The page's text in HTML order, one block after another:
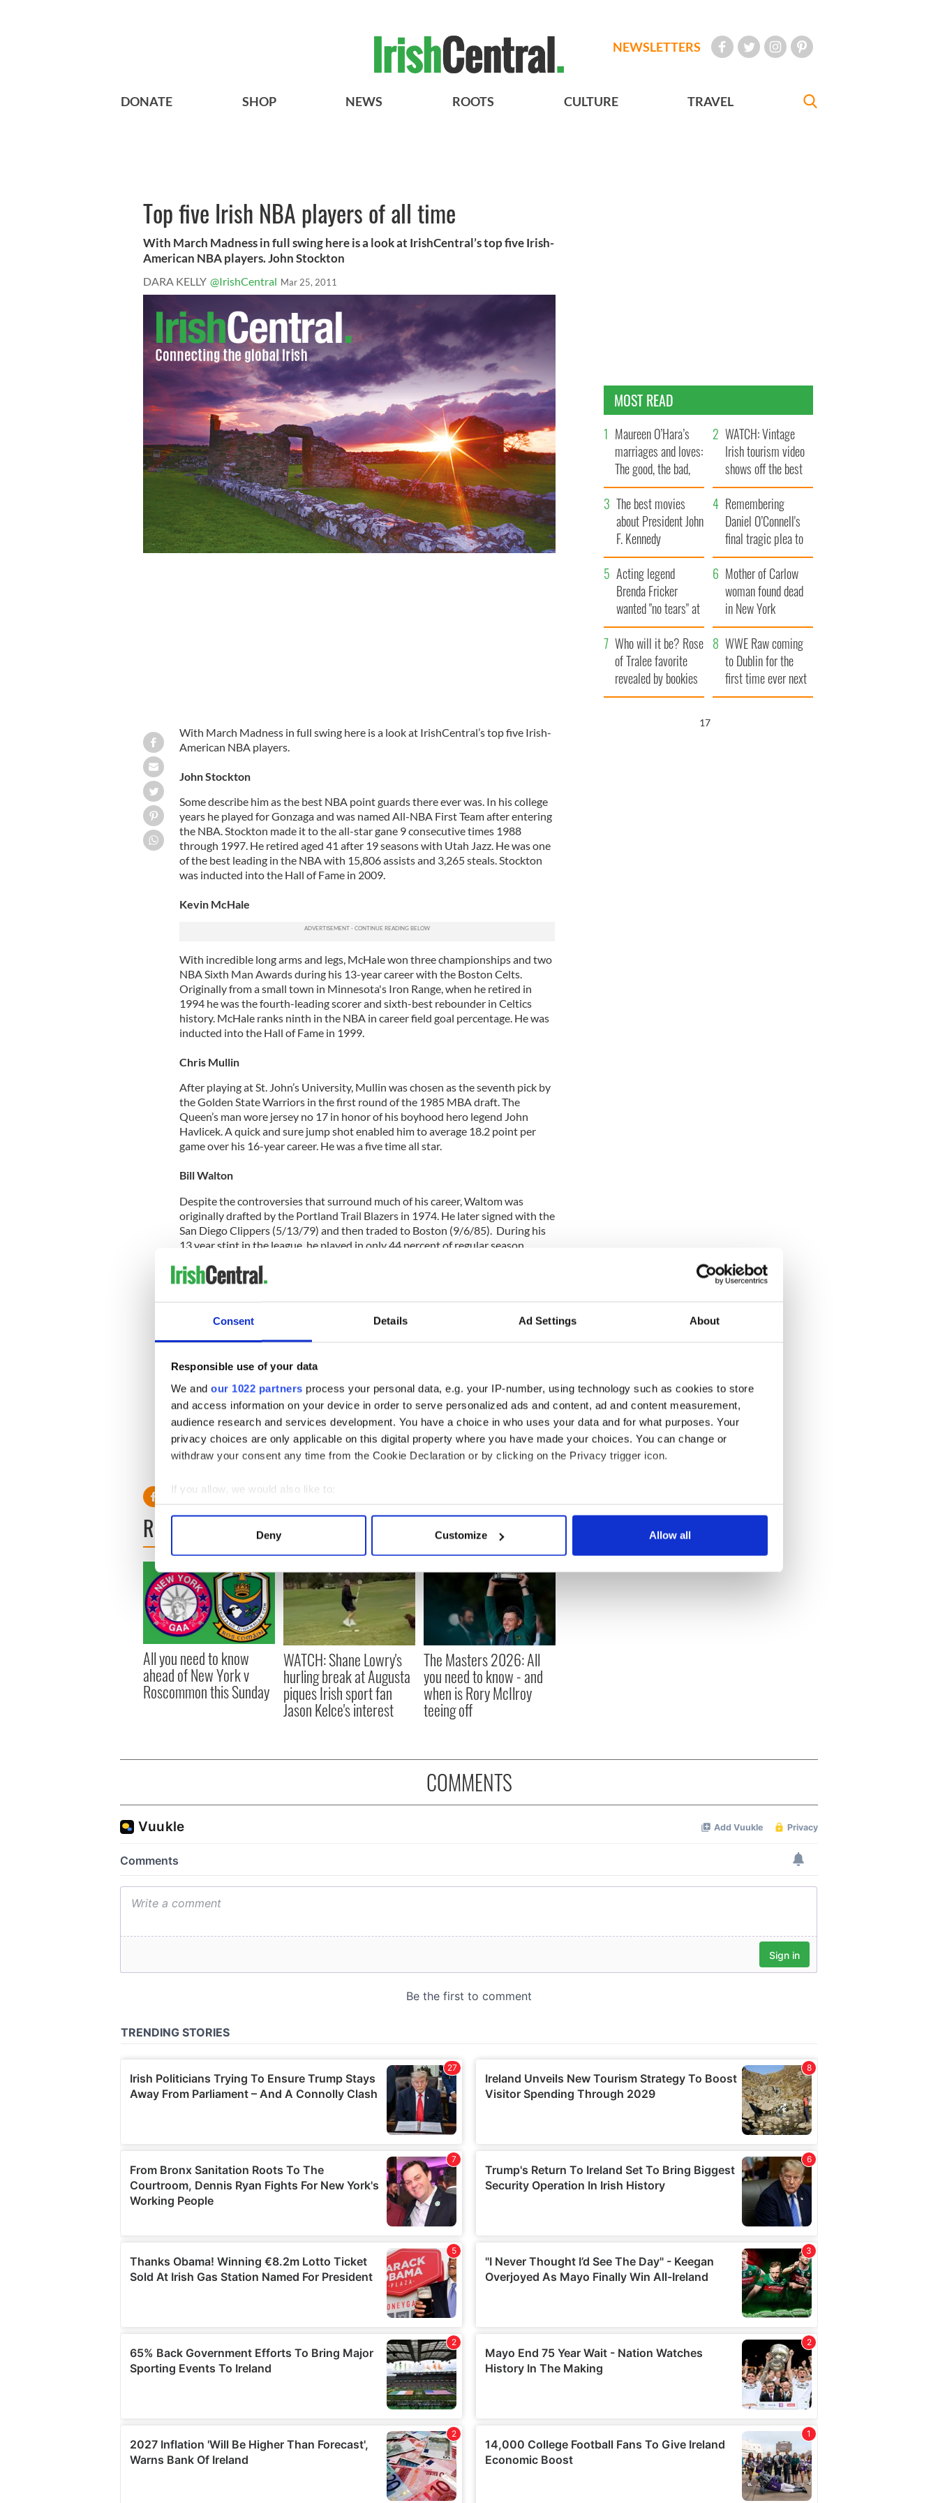
Consent Details Ad Settings About
Responsible use of your data
We and our 1022 partners process your personal data, e.g. your IP-number, using technology such as cookies to store
and access information on your device in order to serve personalized ads and content, ad and content measurement,
audience research and services development. You have a choice in who uses your data and for what purposes. Your
privacy choices are only applicable on this digital property where you have made your choices. You can change or
withdraw your consent any time from the Cookie Declaration or by clicking on the Privacy trigger icon.
If you allow, we would also like to:
Collect information about your geographical location which can be accurate to within several meters
Find out more about how your personal data is processed and set your preferences in the
We use cookies to personalise content and ads, to provide social media features and to analyse our traffic. We also share
information about your use of our site with our social media, advertising and analytics partners who may combine it with
other information that you’ve provided to them or that they’ve collected from your use of their services.
Deny Customize Allow all
NEWSLETTERS
DONATE SHOP NEWS ROOTS CULTURE TRAVEL
Top five Irish NBA players of all time
With March Madness in full swing here is a look at IrishCentral’s top five Irish-
American NBA players. John Stockton
DARA KELLY @IrishCentral Mar 25, 2011
With March Madness in full swing here is a look at IrishCentral’s top five Irish-
American NBA players.
John Stockton
Some describe him as the best NBA point guards there ever was. In his college
years he played for Gonzaga and was named All-NBA First Team after entering
the NBA. Stockton made it to the all-star gane 9 consecutive times 1988
through 1997. He retired aged 41 after 19 seasons with Utah Jazz. He was one
of the best leading in the NBA with 15,806 assists and 3,265 steals. Stockton
was inducted into the Hall of Fame in 2009.
Kevin McHale
With incredible long arms and legs, McHale won three championships and two
NBA Sixth Man Awards during his 13-year career with the Boston Celts.
Originally from a small town in Minnesota's Iron Range, when he retired in
1994 he was the fourth-leading scorer and sixth-best rebounder in Celtics
history. McHale ranks ninth in the NBA in career field goal percentage. He was
inducted into the Hall of Fame in 1999.
Chris Mullin
After playing at St. John’s University, Mullin was chosen as the seventh pick by
the Golden State Warriors in the first round of the 1985 MBA draft. The
Queen’s man wore jersey no 17 in honor of his boyhood hero legend John
Havlicek. A quick and sure jump shot enabled him to average 18.2 point per
game over his 16-year career. He was a five time all star.
Bill Walton
Despite the controversies that surround much of his career, Waltom was
originally drafted by the Portland Trail Blazers in 1974. He later signed with the
San Diego Clippers (5/13/79) and then traded to Boston (9/6/85). During his
13 year stint in the league, he played in only 44 percent of regular season
average.
Rick Barry
Originally drafted by the San Francisco Warriors in 1965, Barry’s name
appears at the top of every all-time offensive list. He scored more than 25,000
than 30 points. He was named to 12 All-Star teams, four All-NBA First Teams,
and five All-ABA First Teams.
****Statistics sourced from NBA Encyclopedia Playoff Edition
READ NEXT
All you need to know
ahead of New York v
Roscommon this Sunday
WATCH: Shane Lowry's
hurling break at Augusta
piques Irish sport fan
Jason Kelce's interest
The Masters 2026: All
you need to know - and
when is Rory McIlroy
teeing off
MOST READ
Maureen O’Hara’s
marriages and loves:
The good, the bad,
and the ugly
WATCH: Vintage
Irish tourism video
shows off the best
bits of Ireland
The best movies
about President John
F. Kennedy
Remembering
Daniel O’Connell's
final tragic plea to
save Ireland from
Famine
Acting legend
Brenda Fricker
wanted "no tears" at
her funeral as she
thanked local shops
Mother of Carlow
woman found dead
in New York
launches $50
million wrongful
death lawsuit
Who will it be? Rose
of Tralee favorite
revealed by bookies
WWE Raw coming
to Dublin for the
first time ever next
year
16
COMMENTS